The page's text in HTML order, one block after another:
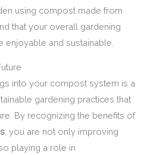
using compost made from
that your overall gardening
and sustainable.
into your compost system is a
gardening practices that
By recognizing the benefits of
, you are not only improving
playing a role in